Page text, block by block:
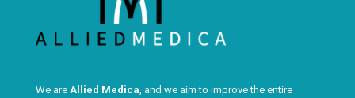
We are Allied Medica, and we aim to improve the entire